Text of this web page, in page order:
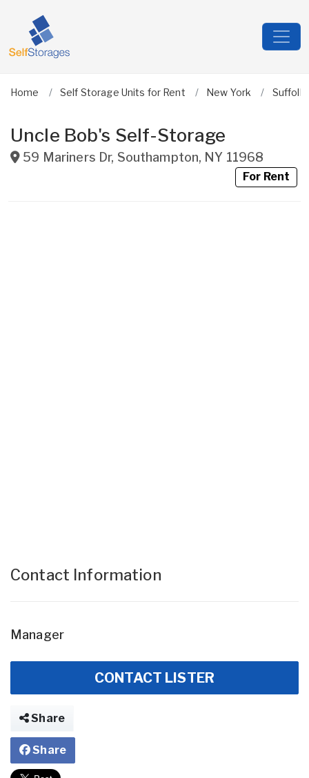
Home Self Storage Units for Rent New York Suffolk
Uncle Bob's Self-Storage
59 Mariners Dr, Southampton, NY 11968
For Rent
Contact Information
Manager
CONTACT LISTER
Share
Share